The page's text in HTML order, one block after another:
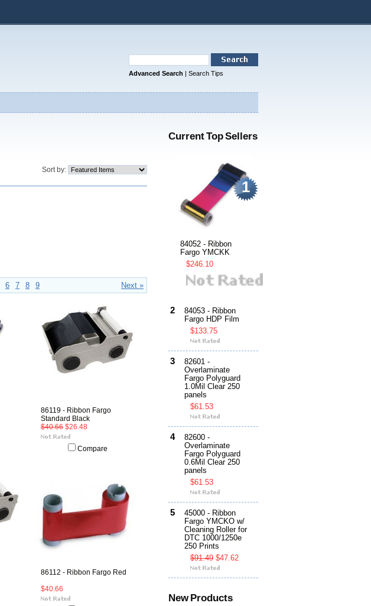
Advanced Search | Search Tips
Sort by:
Next »
6 7 8 9
86119 - Ribbon Fargo
Standard Black
$40.66 $26.48
Compare
86112 - Ribbon Fargo Red
$40.66
Current Top Sellers
1
84052 - Ribbon
Fargo YMCKK
$246.10
2
84053 - Ribbon
Fargo HDP Film
$133.75
3
82601 -
Overlaminate
Fargo Polyguard
1.0Mil Clear 250
panels
$61.53
4
82600 -
Overlaminate
Fargo Polyguard
0.6Mil Clear 250
panels
$61.53
5
45000 - Ribbon
Fargo YMCKO w/
Cleaning Roller for
DTC 1000/1250e
250 Prints
$91.49 $47.62
New Products